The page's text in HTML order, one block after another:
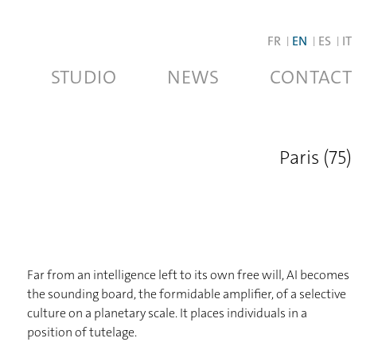
FR EN ES IT
STUDIO NEWS CONTACT
Paris (75)
Far from an intelligence left to its own free will, AI becomes
the sounding board, the formidable amplifier, of a selective
culture on a planetary scale. It places individuals in a
position of tutelage.